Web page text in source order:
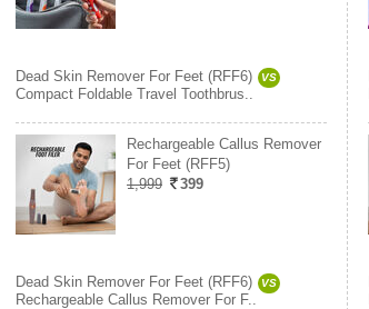
Dead Skin Remover For Feet (RFF6) VS
Compact Foldable Travel Toothbrus..
Rechargeable Callus Remover
For Feet (RFF5)
1,999
399
Dead Skin Remover For Feet (RFF6) VS
Rechargeable Callus Remover For F..